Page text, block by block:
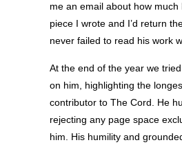
me an email about how much
piece I wrote and I’d return
never failed to read his work
At the end of the year we
on him, highlighting the
contributor to The Cord. He
rejecting any page space
him. His humility and